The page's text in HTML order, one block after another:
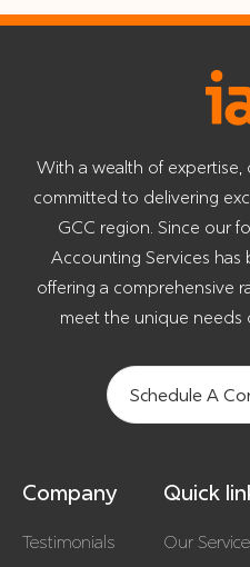
With a wealth of expertise,
committed to delivering
GCC region. Since our
Accounting Services
offering a comprehensive
meet the unique needs
Schedule A
Company
Testimonials
Quick
Our